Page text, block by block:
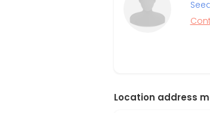
Location address